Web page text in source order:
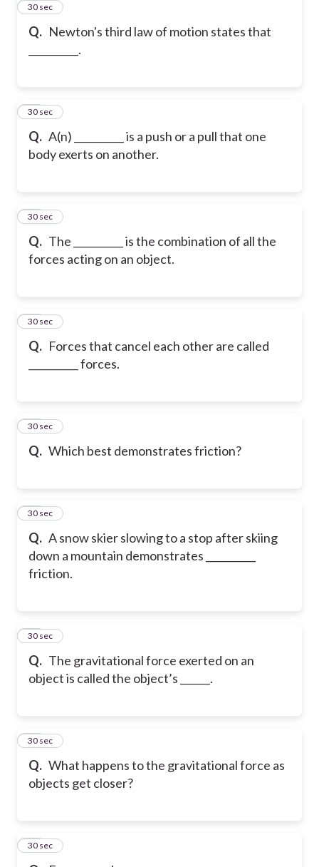
Q. Newton's third law of motion states that
__________.
9
30 sec
Q. A(n) __________ is a push or a pull that one
body exerts on another.
10
30 sec
Q. The __________ is the combination of all the
forces acting on an object.
11
30 sec
Q. Forces that cancel each other are called
__________ forces.
12
30 sec
Q. Which best demonstrates friction?
13
30 sec
Q. A snow skier slowing to a stop after skiing
down a mountain demonstrates __________
friction.
14
30 sec
Q. The gravitational force exerted on an
object is called the object’s ______.
15
30 sec
Q. What happens to the gravitational force as
objects get closer?
16
30 sec
17
30 sec